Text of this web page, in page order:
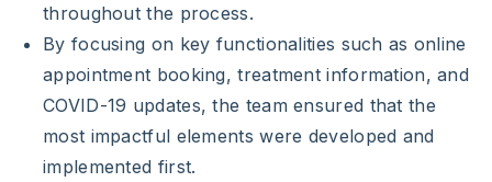
throughout the process.
By focusing on key functionalities such as online
appointment booking, treatment information, and
COVID-19 updates, the team ensured that the
most impactful elements were developed and
implemented first.